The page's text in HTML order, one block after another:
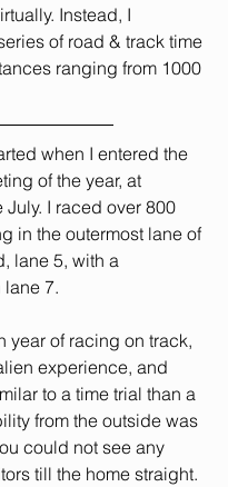
Instead, I
of road & track time
ranging from 1000
when I entered the
of the year, at
July. I raced over 800
in the outermost lane of
lane 5, with a
7.
year of racing on track,
experience, and
to a time trial than a
from the outside was
could not see any
till the home straight.